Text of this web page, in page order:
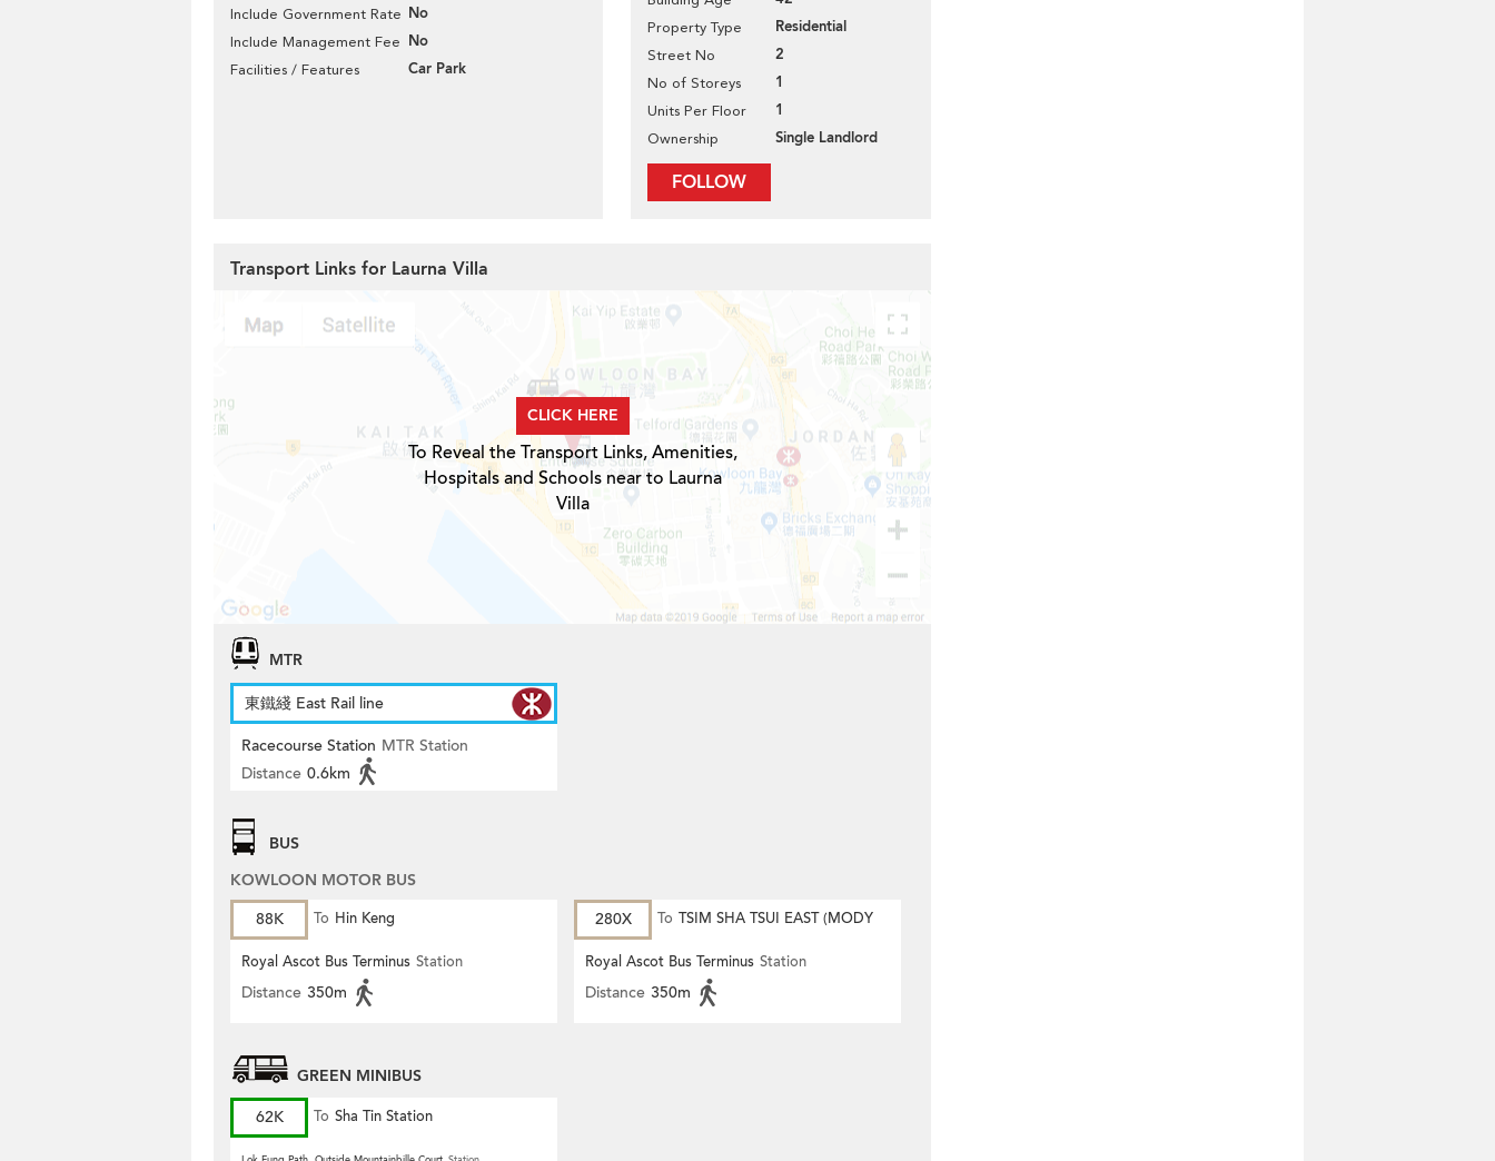
Include Government Rate No
Include Management Fee No
Facilities / Features Car Park
Property Type Residential
Street No 2
No of Storeys 1
Units Per Floor 1
Ownership Single Landlord
FOLLOW
Transport Links for Laurna Villa
CLICK HERE
To Reveal the Transport Links, Amenities,
Hospitals and Schools near to Laurna
Villa
MTR
東鐵綫 East Rail line
Racecourse Station MTR Station
Distance 0.6km
BUS
KOWLOON MOTOR BUS
88K
To Hin Keng
Royal Ascot Bus Terminus Station
Distance 350m
280X To TSIM SHA TSUI EAST (MODY
ROAD)
Royal Ascot Bus Terminus Station
Distance 350m
GREEN MINIBUS
62K
To Sha Tin Station